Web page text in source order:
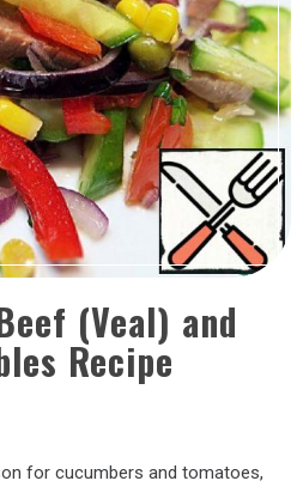
(Veal) and
Recipe
for cucumbers and tomatoes,